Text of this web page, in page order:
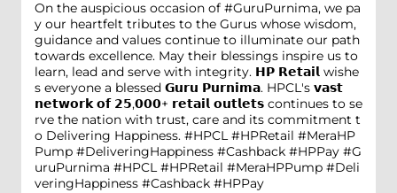
On the auspicious occasion of #GuruPurnima, we pa
y our heartfelt tributes to the Gurus whose wisdom,
guidance and values continue to illuminate our path
towards excellence. May their blessings inspire us to
learn, lead and serve with integrity. 𝗛𝗣 𝗥𝗲𝘁𝗮𝗶𝗹 wishe
s everyone a blessed 𝗚𝘂𝗿𝘂 𝗣𝘂𝗿𝗻𝗶𝗺𝗮. HPCL's 𝘃𝗮𝘀𝘁
𝗻𝗲𝘁𝘄𝗼𝗿𝗸 𝗼𝗳 𝟮𝟱,𝟬𝟬𝟬+ 𝗿𝗲𝘁𝗮𝗶𝗹 𝗼𝘂𝘁𝗹𝗲𝘁𝘀 continues to se
rve the nation with trust, care and its commitment t
o Delivering Happiness. #HPCL #HPRetail #MeraHP
Pump #DeliveringHappiness #Cashback #HPPay #G
uruPurnima #HPCL #HPRetail #MeraHPPump #Deli
veringHappiness #Cashback #HPPay